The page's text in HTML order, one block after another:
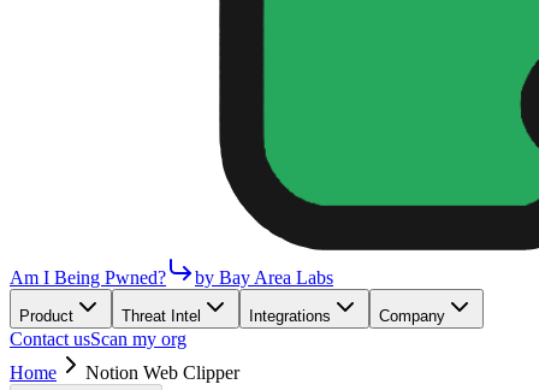
Am I Being Pwned? by Bay Area Labs
Product Threat Intel Integrations Company
Contact usScan my org
Home
Notion Web Clipper